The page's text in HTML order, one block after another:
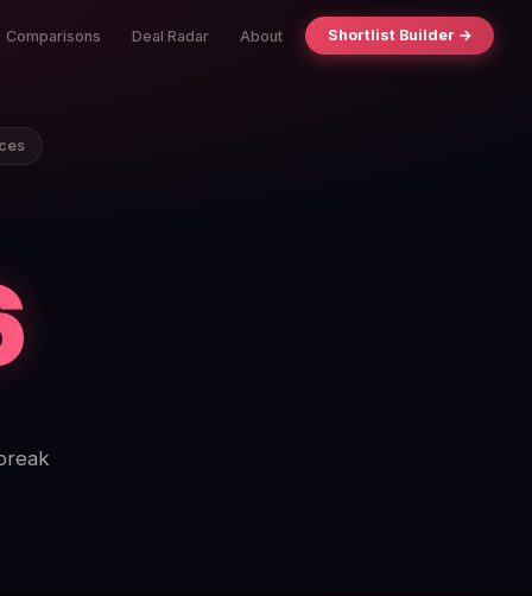
Comparisons Deal Radar About Shortlist Builder →